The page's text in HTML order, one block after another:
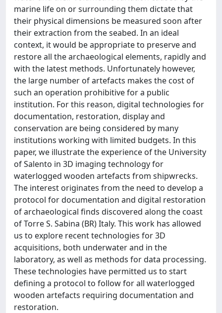
marine life on or surrounding them dictate that
their physical dimensions be measured soon after
their extraction from the seabed. In an ideal
context, it would be appropriate to preserve and
restore all the archaeological elements, rapidly and
with the latest methods. Unfortunately however,
the large number of artefacts makes the cost of
such an operation prohibitive for a public
institution. For this reason, digital technologies for
documentation, restoration, display and
conservation are being considered by many
institutions working with limited budgets. In this
paper, we illustrate the experience of the University
of Salento in 3D imaging technology for
waterlogged wooden artefacts from shipwrecks.
The interest originates from the need to develop a
protocol for documentation and digital restoration
of archaeological finds discovered along the coast
of Torre S. Sabina (BR) Italy. This work has allowed
us to explore recent technologies for 3D
acquisitions, both underwater and in the
laboratory, as well as methods for data processing.
These technologies have permitted us to start
defining a protocol to follow for all waterlogged
wooden artefacts requiring documentation and
restoration.